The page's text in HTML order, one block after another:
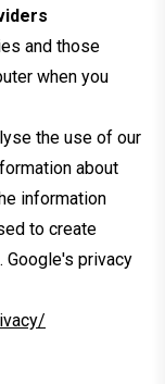
and those
when you
the use of our
about
information
to create
privacy